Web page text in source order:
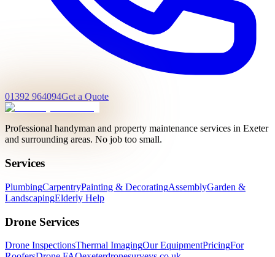
01392 964094Get a Quote
Professional handyman and property maintenance services in Exeter
and surrounding areas. No job too small.
Services
PlumbingCarpentryPainting & DecoratingAssemblyGarden &
LandscapingElderly Help
Drone Services
Drone InspectionsThermal ImagingOur EquipmentPricingFor